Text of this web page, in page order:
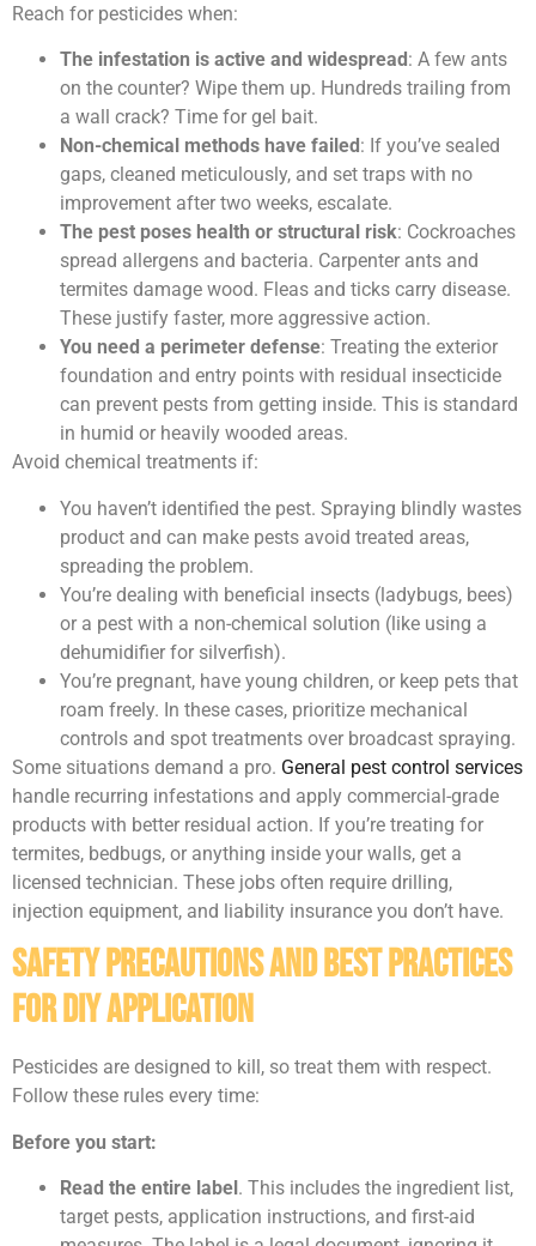
Reach for pesticides when:
The infestation is active and widespread : A few ants
on the counter? Wipe them up. Hundreds trailing from
a wall crack? Time for gel bait.
Non-chemical methods have failed : If you’ve sealed
gaps, cleaned meticulously, and set traps with no
improvement after two weeks, escalate.
The pest poses health or structural risk: Cockroaches
spread allergens and bacteria. Carpenter ants and
termites damage wood. Fleas and ticks carry disease.
These justify faster, more aggressive action.
You need a perimeter defense: Treating the exterior
foundation and entry points with residual insecticide
can prevent pests from getting inside. This is standard
in humid or heavily wooded areas.
Avoid chemical treatments if:
You haven’t identified the pest. Spraying blindly wastes
product and can make pests avoid treated areas,
spreading the problem.
You’re dealing with beneficial insects (ladybugs, bees)
or a pest with a non-chemical solution (like using a
dehumidifier for silverfish).
You’re pregnant, have young children, or keep pets that
roam freely. In these cases, prioritize mechanical
controls and spot treatments over broadcast spraying.
Some situations demand a pro. General pest control services
handle recurring infestations and apply commercial-grade
products with better residual action. If you’re treating for
termites, bedbugs, or anything inside your walls, get a
licensed technician. These jobs often require drilling,
injection equipment, and liability insurance you don’t have.
Safety Precautions and Best Practices
for DIY Application
Pesticides are designed to kill, so treat them with respect.
Follow these rules every time:
Before you start:
Read the entire label. This includes the ingredient list,
target pests, application instructions, and first-aid